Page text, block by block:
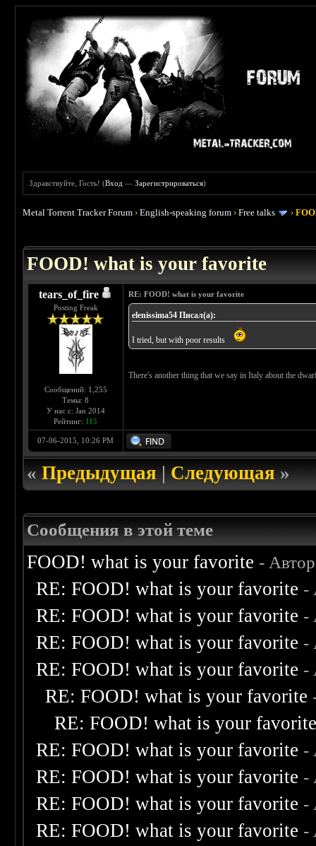
Здравствуйте, Гость! (Вход —Зарегистрироваться)
Metal Torrent Tracker Forum ›English-speaking forum ›Free talks ›
FOOD! what is your favorite
tears_of_fire
Posting Freak
Сообщений: 1,255
Темы: 8
У нас с: Jan 2014
Рейтинг: 115
RE: FOOD! what is your favorite
elenissima54 Писал(а):
I tried, but with poor results
There's another thing that we say in Italy about the
07-06-2015, 10:26 PM
«Предыдущая|Следующая»
Сообщения в этой теме
FOOD! what is your favorite -
RE: FOOD! what is your favorite -
RE: FOOD! what is your favorite -
RE: FOOD! what is your favorite -
RE: FOOD! what is your favorite -
RE: FOOD! what is your favorite
RE: FOOD! what is your
RE: FOOD! what is your favorite -
RE: FOOD! what is your favorite -
RE: FOOD! what is your favorite -
RE: FOOD! what is your favorite -